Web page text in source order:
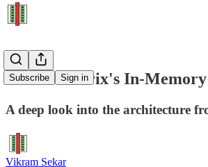
Subscribe Sign in
How d-Matrix's In-Memory
A deep look into the architecture
Vikram Sekar